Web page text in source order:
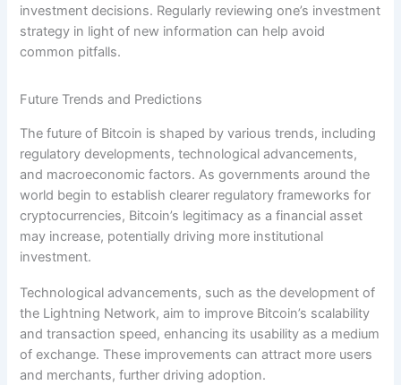
investment decisions. Regularly reviewing one’s investment
strategy in light of new information can help avoid
common pitfalls.
Future Trends and Predictions
The future of Bitcoin is shaped by various trends, including
regulatory developments, technological advancements,
and macroeconomic factors. As governments around the
world begin to establish clearer regulatory frameworks for
cryptocurrencies, Bitcoin’s legitimacy as a financial asset
may increase, potentially driving more institutional
investment.
Technological advancements, such as the development of
the Lightning Network, aim to improve Bitcoin’s scalability
and transaction speed, enhancing its usability as a medium
of exchange. These improvements can attract more users
and merchants, further driving adoption.